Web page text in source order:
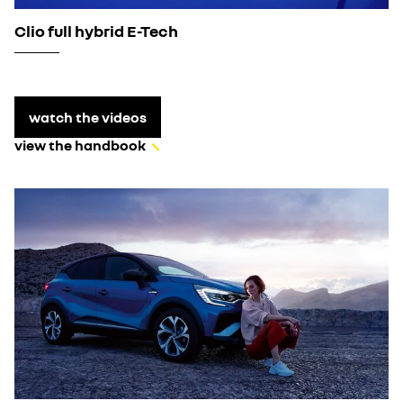
Clio full hybrid E-Tech
watch the videos
view the handbook